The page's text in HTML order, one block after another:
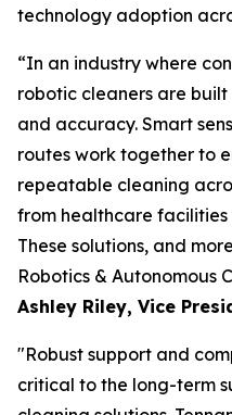
technology adoption
“In an industry where
robotic cleaners are
and accuracy. Smart
routes work together to
repeatable cleaning
from healthcare facilities
These solutions, and
Robotics & Autonomous
Ashley Riley, Vice
"Robust support and
critical to the long-term